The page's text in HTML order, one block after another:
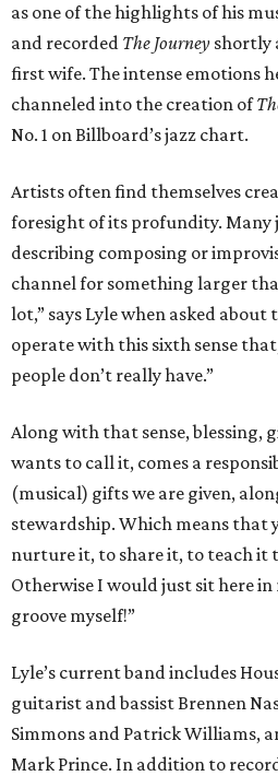
as one of the highlights of his
and recorded The Journey shortly
first wife. The intense emotions
channeled into the creation of
No. 1 on Billboard’s jazz chart.
Artists often find themselves
foresight of its profundity. Many
describing composing or
channel for something larger
lot,” says Lyle when asked about
operate with this sixth sense
people don’t really have.”
Along with that sense, blessing,
wants to call it, comes a
(musical) gifts we are given,
stewardship. Which means that
nurture it, to share it, to teach it
Otherwise I would just sit here
groove myself!”
Lyle’s current band includes
guitarist and bassist Brennen
Simmons and Patrick Williams,
Mark Prince. In addition to